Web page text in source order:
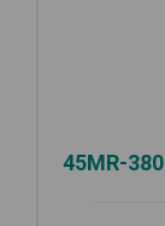
45MR-